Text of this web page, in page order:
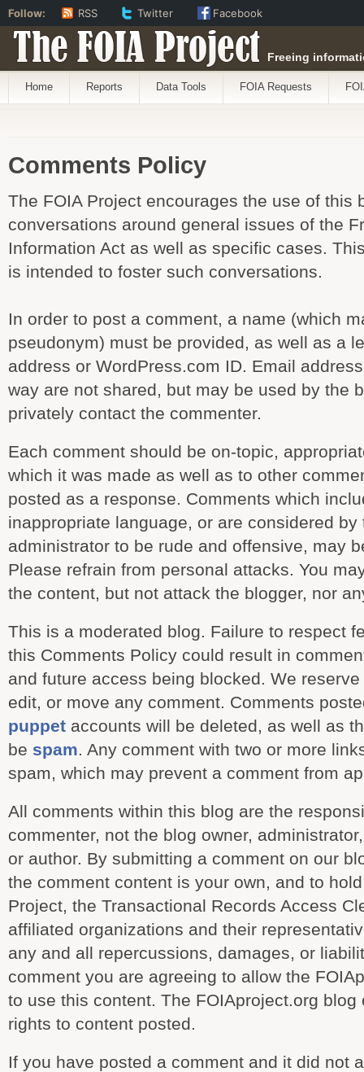
The FOIA Project Freeing
Home Reports Data Tools FOIA Requests
Comments Policy
The FOIA Project encourages the use of this
conversations around general issues of the
Information Act as well as specific cases.
is intended to foster such conversations.
In order to post a comment, a name (which
pseudonym) must be provided, as well as a
address or WordPress.com ID. Email
way are not shared, but may be used by the
privately contact the commenter.
Each comment should be on-topic,
which it was made as well as to other
posted as a response. Comments which
inappropriate language, or are considered
administrator to be rude and offensive, may
Please refrain from personal attacks. You
the content, but not attack the blogger, nor
This is a moderated blog. Failure to respect
this Comments Policy could result in
and future access being blocked. We
edit, or move any comment. Comments
puppet accounts will be deleted, as well as
be spam. Any comment with two or more
spam, which may prevent a comment from
All comments within this blog are the
commenter, not the blog owner,
or author. By submitting a comment on our
the comment content is your own, and to
Project, the Transactional Records Access
affiliated organizations and their
any and all repercussions, damages, or
comment you are agreeing to allow the
to use this content. The FOIAproject.org blog
rights to content posted.
If you have posted a comment and it did not
Follow: RSS Twitter Facebook